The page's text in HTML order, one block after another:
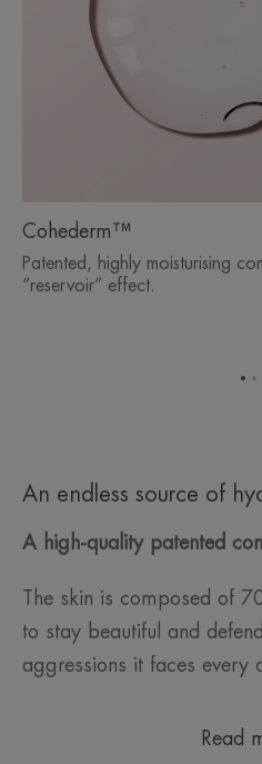
Cohederm™
Patented, highly moisturising
“reservoir” effect.
An endless source of
A high-quality patented
The skin is composed of
to stay beautiful and
aggressions it faces every
Read